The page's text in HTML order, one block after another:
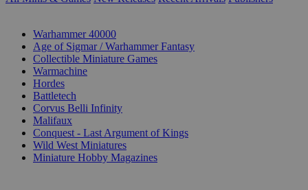
Warhammer 40000
Age of Sigmar / Warhammer Fantasy
Collectible Miniature Games
Warmachine
Hordes
Battletech
Corvus Belli Infinity
Malifaux
Conquest - Last Argument of Kings
Wild West Miniatures
Miniature Hobby Magazines